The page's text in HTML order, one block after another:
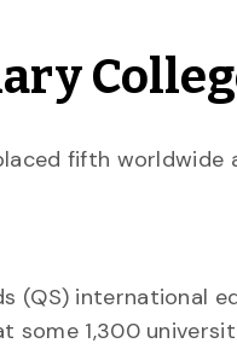
fifth worldwide
(QS) international
some 1,300